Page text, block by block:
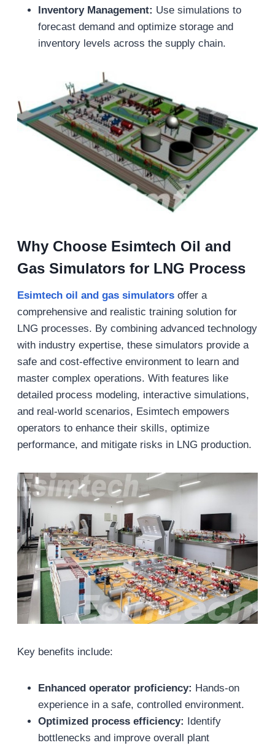
Inventory Management: Use simulations to
forecast demand and optimize storage and
inventory levels across the supply chain.
Why Choose Esimtech Oil and
Gas Simulators for LNG Process
Esimtech oil and gas simulatorsoffer a
comprehensive and realistic training solution for
LNG processes. By combining advanced technology
with industry expertise, these simulators provide a
safe and cost-effective environment to learn and
master complex operations. With features like
detailed process modeling, interactive simulations,
and real-world scenarios, Esimtech empowers
operators to enhance their skills, optimize
performance, and mitigate risks in LNG production.
Key benefits include:
Enhanced operator proficiency: Hands-on
experience in a safe, controlled environment.
Optimized process efficiency:
Identify
bottlenecks and improve overall plant